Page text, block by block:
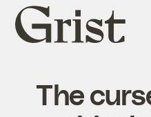
Grist
home
The